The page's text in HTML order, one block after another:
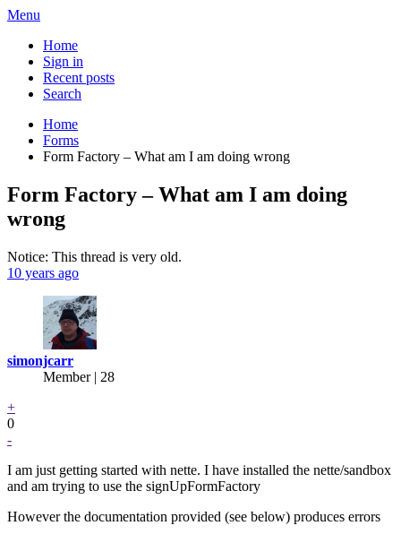
Menu
Home
Sign in
Recent posts
Search
Home
Forms
Form Factory – What am I am doing wrong
Form Factory – What am I am doing
wrong
Notice: This thread is very old.
10 years ago
simonjcarr
Member | 28
+
0
-
I am just getting started with nette. I have installed the nette/sandbox
and am trying to use the signUpFormFactory
However the documentation provided (see below) produces errors